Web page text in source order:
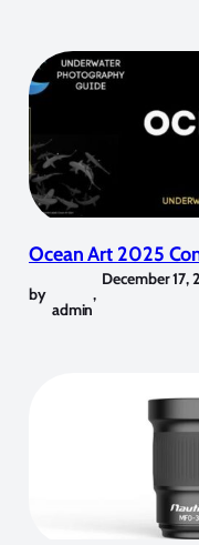
Ocean Art 2025
by
admin
,
December 17,